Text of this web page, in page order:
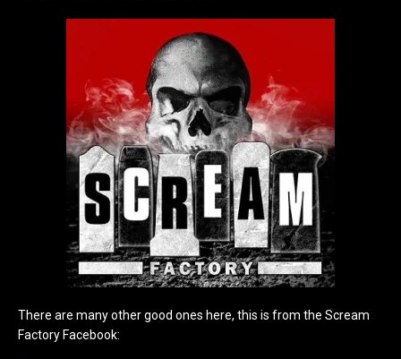
There are many other good ones here, this is from the Scream
Factory Facebook: